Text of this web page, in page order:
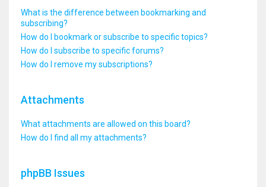
What is the difference between bookmarking and
subscribing?
How do I bookmark or subscribe to specific topics?
How do I subscribe to specific forums?
How do I remove my subscriptions?
Attachments
What attachments are allowed on this board?
How do I find all my attachments?
phpBB Issues